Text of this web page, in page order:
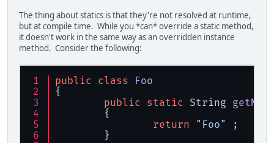
The thing about statics is that they're not resolved at runtime,
but at compile time. While you *can* override a static method,
it doesn't work in the same way as an overridden instance
method. Consider the following:
public class
Foo
{
public static String
	{
return
"Foo"
;
	}